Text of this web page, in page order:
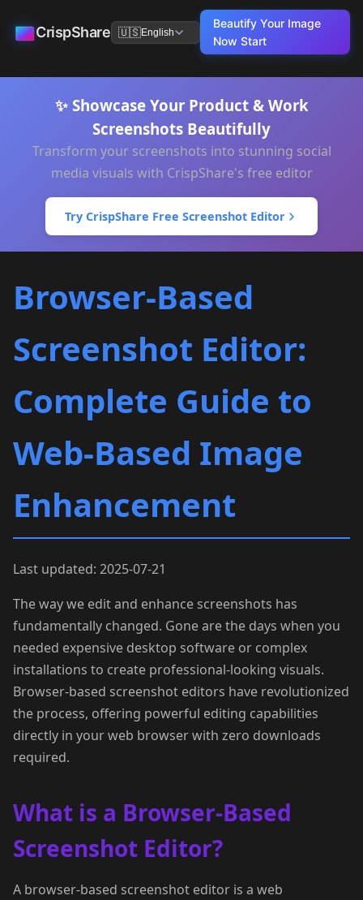
CrispShare 🇺🇸English
Beautify Your Image
Now Start
✨ Showcase Your Product & Work
Screenshots Beautifully
Transform your screenshots into stunning social
media visuals with CrispShare's free editor
Try CrispShare Free Screenshot Editor
Browser-Based
Screenshot Editor:
Complete Guide to
Web-Based Image
Enhancement
Last updated: 2025-07-21
The way we edit and enhance screenshots has
fundamentally changed. Gone are the days when you
needed expensive desktop software or complex
installations to create professional-looking visuals.
Browser-based screenshot editors have revolutionized
the process, offering powerful editing capabilities
directly in your web browser with zero downloads
required.
What is a Browser-Based
Screenshot Editor?
A browser-based screenshot editor is a web